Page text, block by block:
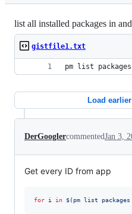
list all installed packages in
gistfile1.txt
pm list
Load
DerGooglercommentedJan 3,
Get every ID from app
for i in $(pm list packages